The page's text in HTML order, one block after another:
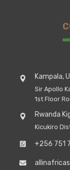
Kampala,
Sir Apollo
1st Floor
Rwanda
Kicukiro
+256 751